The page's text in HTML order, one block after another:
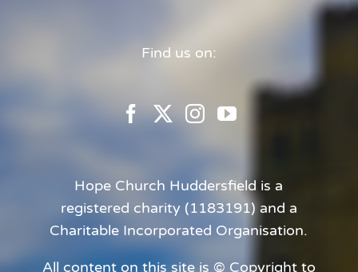
Find us on:
Hope Church Huddersfield is a
registered charity (1183191) and a
Charitable Incorporated Organisation.
All content on this site is © Copyright to